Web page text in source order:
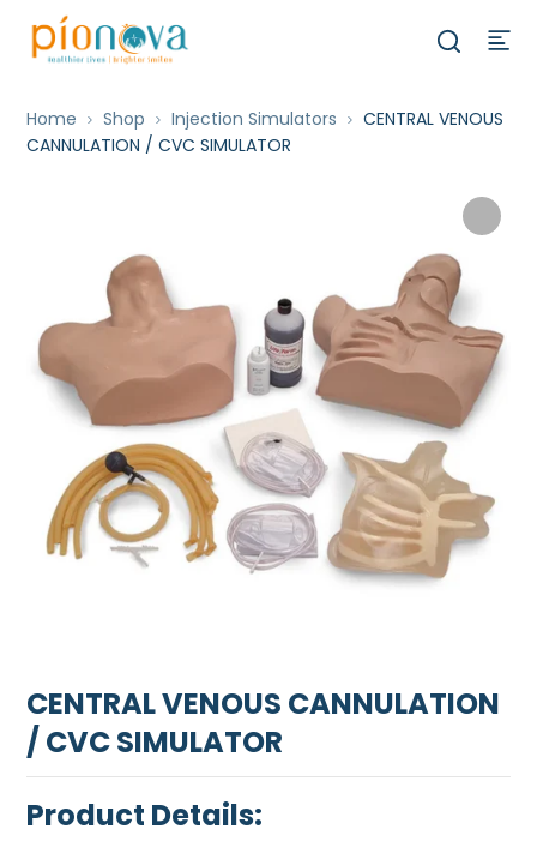
Home Shop Injection Simulators
CENTRAL VENOUS
CANNULATION / CVC SIMULATOR
CENTRAL VENOUS CANNULATION
/ CVC SIMULATOR
Product Details: